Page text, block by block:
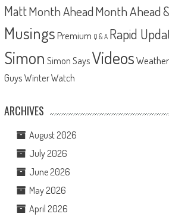
MattMonth AheadMonth Ahead
MusingsPremium Q & A Rapid
Simon Simon Says Videos
GuysWinter Watch
ARCHIVES
August 2026
July 2026
June 2026
May 2026
April 2026